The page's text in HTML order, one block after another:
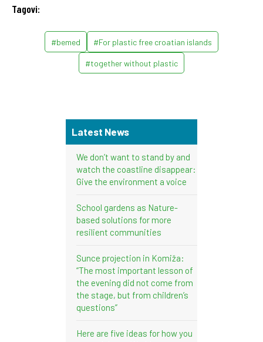
Tagovi:
#bemed #For plastic free croatian islands
#together without plastic
Latest News
We don’t want to stand by and
watch the coastline disappear:
Give the environment a voice
School gardens as Nature-
based solutions for more
resilient communities
Sunce projection in Komiža:
“The most important lesson of
the evening did not come from
the stage, but from children’s
questions”
Here are five ideas for how you